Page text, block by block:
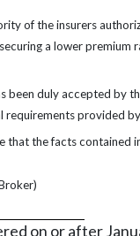
of the insurers
a lower
duly accepted by
requirements provided
that the facts contained
on or after